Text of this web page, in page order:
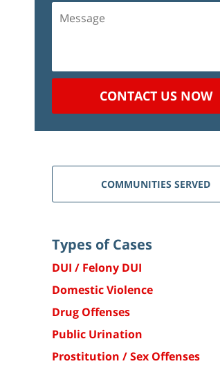
CONTACT US NOW
COMMUNITIES SERVED
Types of Cases
DUI / Felony DUI
Domestic Violence
Drug Offenses
Public Urination
Prostitution / Sex Offenses